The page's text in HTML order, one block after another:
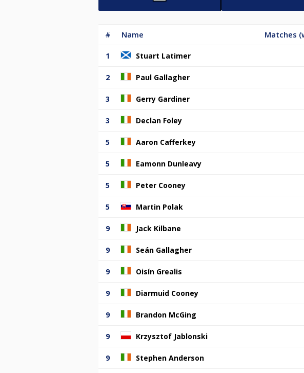
# Name Matches
1 Stuart Latimer
2 Paul Gallagher
3 Gerry Gardiner
3 Declan Foley
5 Aaron Cafferkey
5 Eamonn Dunleavy
5 Peter Cooney
5 Martin Polak
9 Jack Kilbane
9 Seán Gallagher
9 Oisín Grealis
9 Diarmuid Cooney
9 Brandon McGing
9 Krzysztof Jablonski
9 Stephen Anderson